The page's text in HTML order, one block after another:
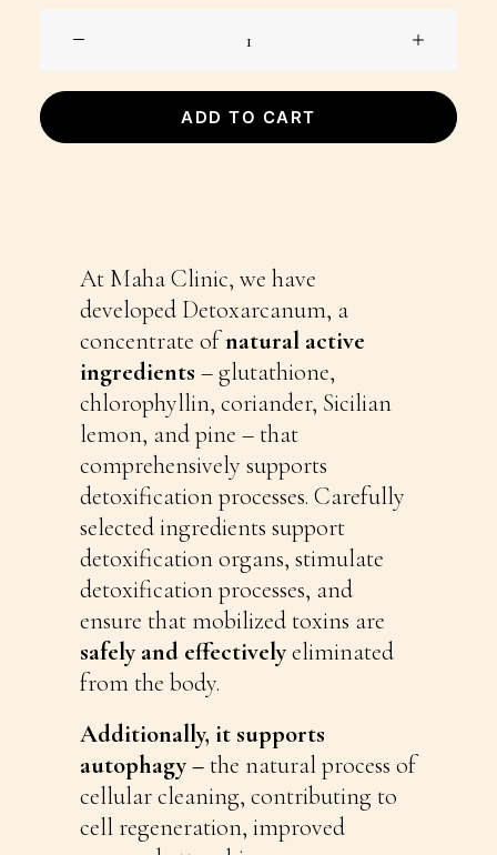
ADD TO CART
At Maha Clinic, we have
developed Detoxarcanum, a
concentrate ofnatural active
ingredients – glutathione,
chlorophyllin, coriander, Sicilian
lemon, and pine – that
comprehensively supports
detoxification processes. Carefully
selected ingredients support
detoxification organs, stimulate
detoxification processes, and
ensure that mobilized toxins are
safely and effectivelyeliminated
from the body.
Additionally, it supports
autophagy –the natural process of
cellular cleaning, contributing to
cell regeneration, improved